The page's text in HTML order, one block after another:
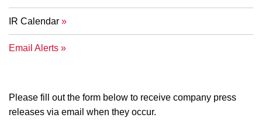
IR Calendar
Email Alerts
Please fill out the form below to receive company press
releases via email when they occur.